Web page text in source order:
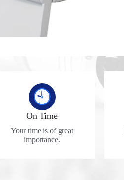
On Time
Your time is of great
importance.